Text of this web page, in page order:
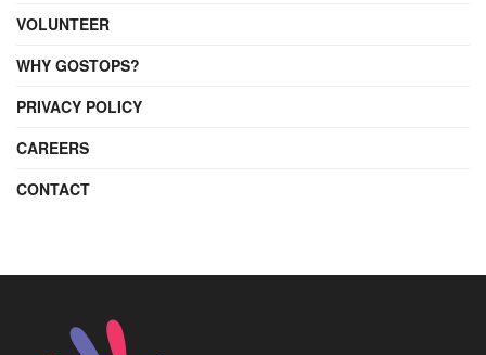
VOLUNTEER
WHY GOSTOPS?
PRIVACY POLICY
CAREERS
CONTACT